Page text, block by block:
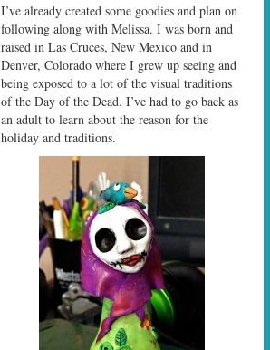
I’ve already created some goodies and plan on
following along with Melissa. I was born and
raised in Las Cruces, New Mexico and in
Denver, Colorado where I grew up seeing and
being exposed to a lot of the visual traditions
of the Day of the Dead. I’ve had to go back as
an adult to learn about the reason for the
holiday and traditions.